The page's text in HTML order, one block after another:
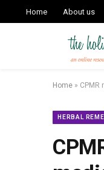
Home About us
Home »
HERBAL